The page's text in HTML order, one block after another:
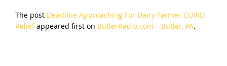
The post Deadline Approaching For Dairy Farmer COVID
Reliefappeared first on ButlerRadio.com – Butler, PA.